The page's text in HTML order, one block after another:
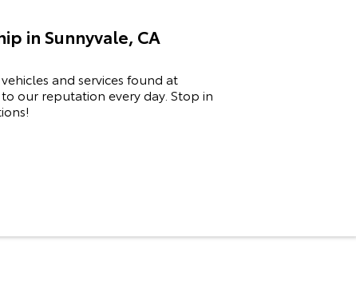
in Sunnyvale, CA
and services found at
our reputation every day. Stop in